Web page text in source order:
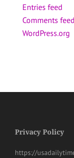
Entries feed
Comments feed
WordPress.org
Privacy Policy
https://